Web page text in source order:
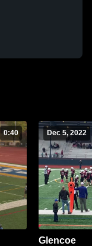
0:40 Dec 5, 2022
Glencoe